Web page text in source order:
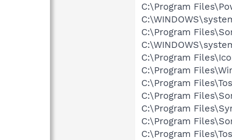
C:\Program
C:\Program
C:\Program
C:\Program
C:\Program
C:\Program
C:\Program
C:\Program
C:\Program